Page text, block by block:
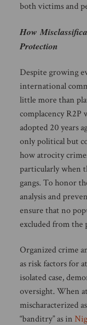
both victims and
How
Protection
Despite growing
international
little more than
complacency R2P
adopted 20 years
only political but
how atrocity
particularly when
gangs. To honor
analysis and
ensure that no
excluded from the
Organized crime
as risk factors for
isolated case,
oversight. When
mischaracterized
“banditry” as in